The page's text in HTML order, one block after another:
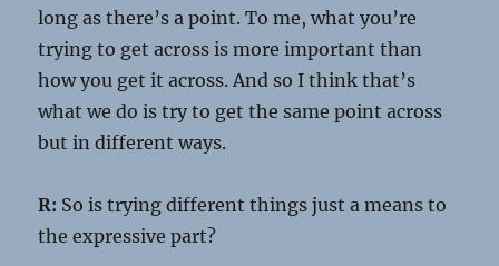
long as there’s a point. To me, what you’re
trying to get across is more important than
how you get it across. And so I think that’s
what we do is try to get the same point across
but in different ways.
R: So is trying different things just a means to
the expressive part?